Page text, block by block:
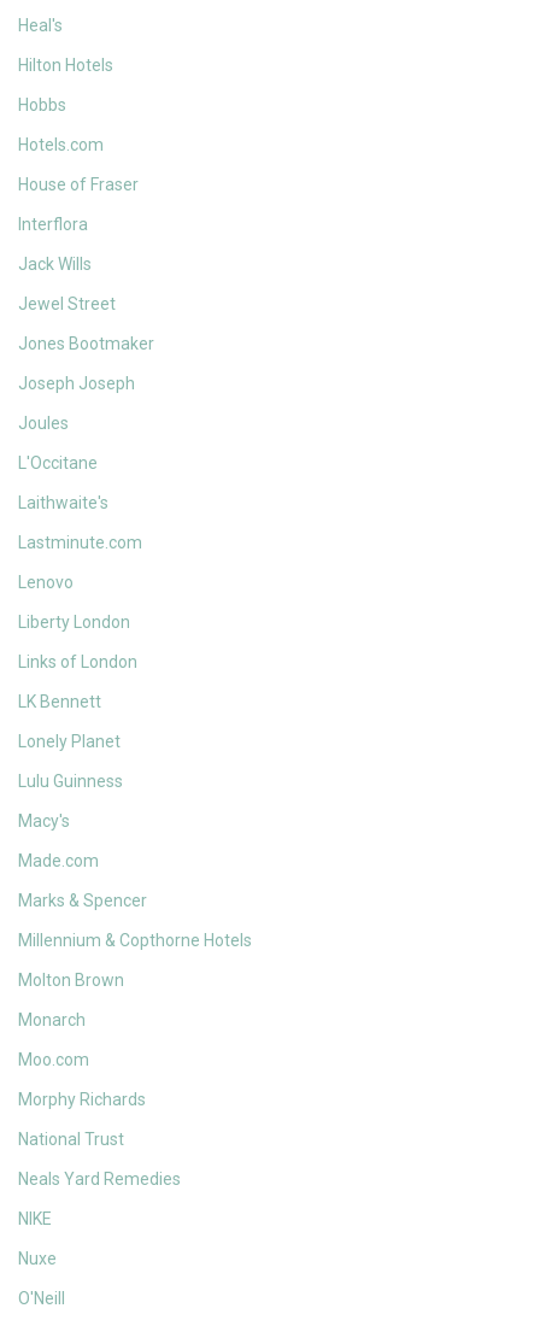
Heal's
Hilton Hotels
Hobbs
Hotels.com
House of Fraser
Interflora
Jack Wills
Jewel Street
Jones Bootmaker
Joseph Joseph
Joules
L'Occitane
Laithwaite's
Lastminute.com
Lenovo
Liberty London
Links of London
LK Bennett
Lonely Planet
Lulu Guinness
Macy's
Made.com
Marks & Spencer
Millennium & Copthorne Hotels
Molton Brown
Monarch
Moo.com
Morphy Richards
National Trust
Neals Yard Remedies
NIKE
Nuxe
O'Neill